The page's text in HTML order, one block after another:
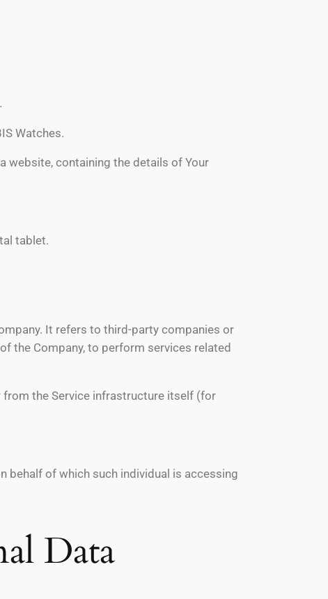
Watches.
website, containing the details of Your
tablet.
It refers to third-party companies or
the Company, to perform services related
from the Service infrastructure itself (for
behalf of which such individual is accessing
Data